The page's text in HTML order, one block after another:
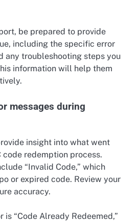
be prepared to provide
including the specific error
any troubleshooting steps you
information will help them
messages during
insight into what went
redemption process.
“Invalid Code,” which
or expired code. Review your
accuracy.
“Code Already Redeemed,”